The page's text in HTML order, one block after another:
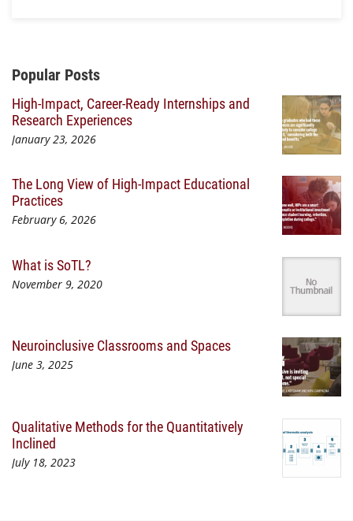
Additional Content
Popular Posts
High-Impact, Career-Ready Internships and
Research Experiences
January 23, 2026
The Long View of High-Impact Educational
Practices
February 6, 2026
What is SoTL?
November 9, 2020
Neuroinclusive Classrooms and Spaces
June 3, 2025
Qualitative Methods for the Quantitatively
Inclined
July 18, 2023